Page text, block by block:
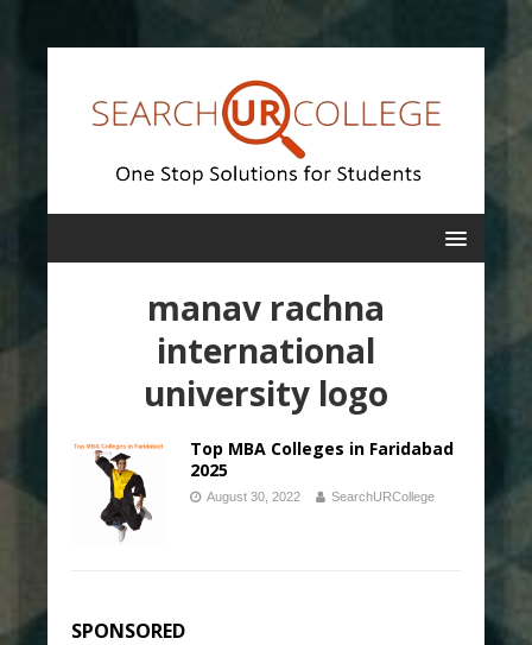
manav rachna
international
university logo
Top MBA Colleges in Faridabad
2025
August 30, 2022 SearchURCollege
SPONSORED